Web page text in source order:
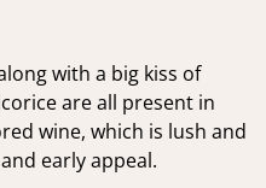
with a big kiss of
are all present in
wine, which is lush and
early appeal.